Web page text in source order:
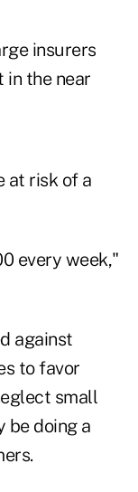
insurers
in the near
at risk of a
every week,"
against
to favor
small
be doing a